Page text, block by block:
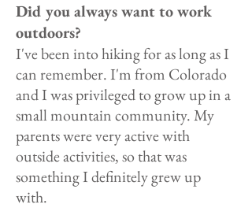
Did you always want to work
outdoors?
I've been into hiking for as long as I
can remember. I'm from Colorado
and I was privileged to grow up in a
small mountain community. My
parents were very active with
outside activities, so that was
something I definitely grew up
with.